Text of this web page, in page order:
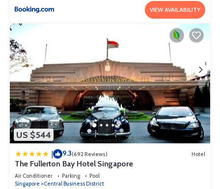
VIEW AVAILABILITY
US $544
| 9.3(692 Reviews) Hotel
The Fullerton Bay Hotel Singapore
Air Conditioner Parking
Pool
Singapore
Central Business District